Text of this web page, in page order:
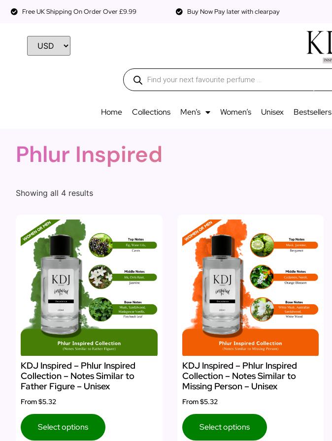
Free UK Shipping On Order Over £9.99 Buy Now Pay later with clearpay
Home Collections Men’s Women’s Unisex Bestsellers
Phlur Inspired
Showing all 4 results
KDJ Inspired – Phlur Inspired
Collection – Notes Similar to
Father Figure – Unisex
From$5.32
Select options
KDJ Inspired – Phlur Inspired
Collection – Notes Similar to
Missing Person – Unisex
From$5.32
Select options